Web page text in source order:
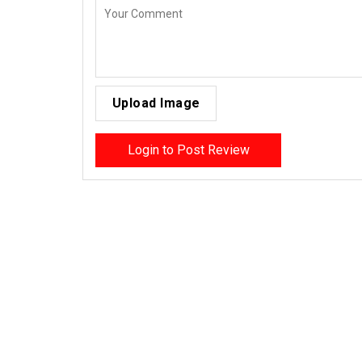
Upload Image
Login to Post Review